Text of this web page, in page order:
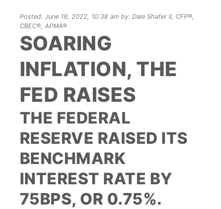
Posted: June 16, 2022, 10:38 am by: Dale Shafer II, CFP®,
CBEC®, APMA®
SOARING
INFLATION, THE
FED RAISES
THE FEDERAL
RESERVE RAISED ITS
BENCHMARK
INTEREST RATE BY
75BPS, OR 0.75%.